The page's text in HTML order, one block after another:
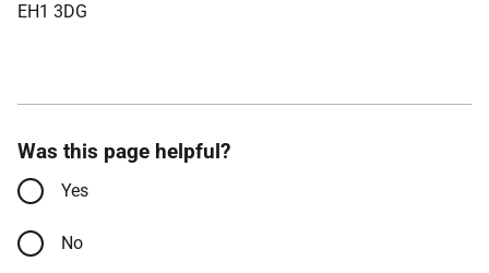
EH1 3DG
Was this page helpful?
Yes
No